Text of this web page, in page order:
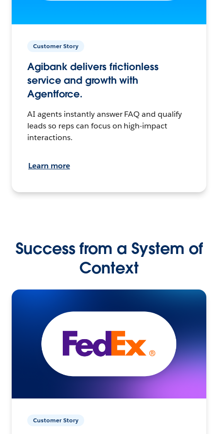
Customer Story
Agibank delivers frictionless
service and growth with
Agentforce.
AI agents instantly answer FAQ and qualify
leads so reps can focus on high-impact
interactions.
Learn more
Success from a System of
Context
Customer Story